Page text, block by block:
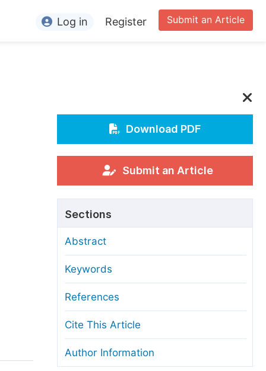
For Conference Organizers
Article Processing Charges
Editorial Process
Manuscript Transfers
Copyright and License
Ethical Guidelines
Submit an Article
Log in Register
Download PDF
Submit an Article
Sections
Abstract
Keywords
References
Cite This Article
Author Information